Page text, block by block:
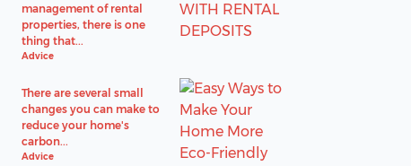
management of rental
properties, there is one
thing that...
Advice
There are several small
changes you can make to
reduce your home's
carbon...
Advice